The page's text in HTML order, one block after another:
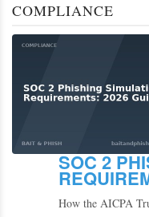
COMPLIANCE
SOC 2
How the AICPA